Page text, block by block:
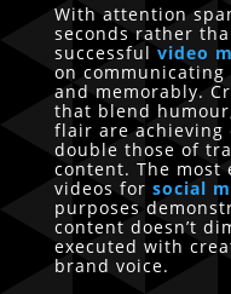
With attention
seconds rather
successful video
on communicating
and memorably.
that blend
flair are achieving
double those of
content. The
videos for social
purposes
content doesn’t
executed with
brand voice.